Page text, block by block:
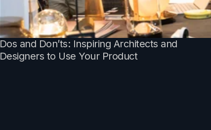
Dos and Don’ts: Inspiring Architects and
Designers to Use Your Product